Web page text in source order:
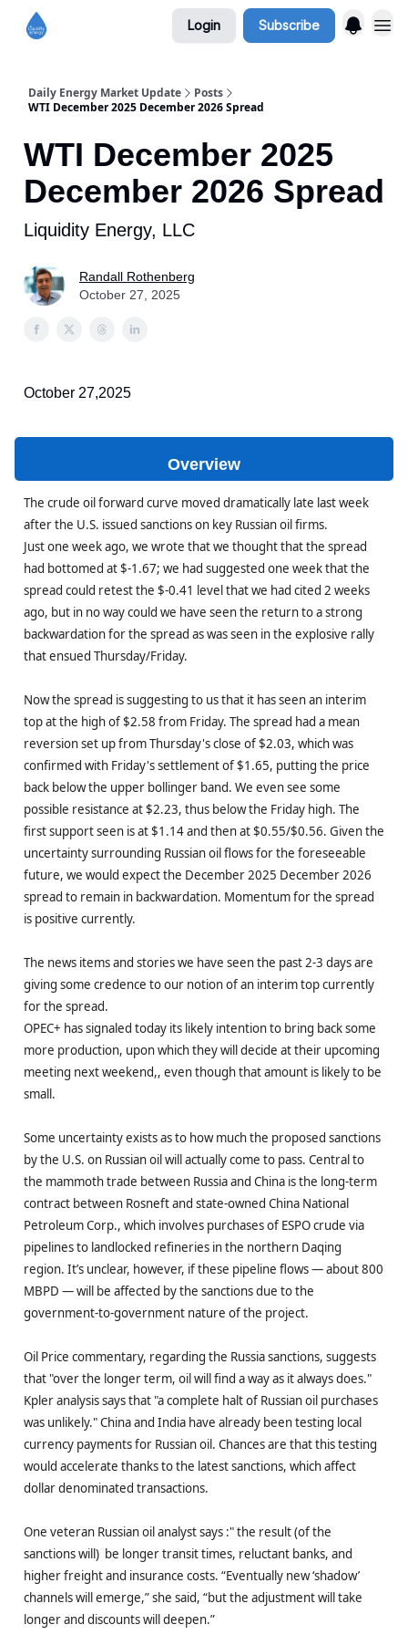
Login Subscribe
Daily Energy Market Update
Posts
WTI December 2025 December 2026 Spread
WTI December 2025
December 2026 Spread
Liquidity Energy, LLC
Randall Rothenberg
October 27, 2025
October 27,2025
Overview
The crude oil forward curve moved dramatically late last week
after the U.S. issued sanctions on key Russian oil firms.
Just one week ago, we wrote that we thought that the spread
had bottomed at $-1.67; we had suggested one week that the
spread could retest the $-0.41 level that we had cited 2 weeks
ago, but in no way could we have seen the return to a strong
backwardation for the spread as was seen in the explosive rally
that ensued Thursday/Friday.
Now the spread is suggesting to us that it has seen an interim
top at the high of $2.58 from Friday. The spread had a mean
reversion set up from Thursday's close of $2.03, which was
confirmed with Friday's settlement of $1.65, putting the price
back below the upper bollinger band. We even see some
possible resistance at $2.23, thus below the Friday high. The
first support seen is at $1.14 and then at $0.55/$0.56. Given the
uncertainty surrounding Russian oil flows for the foreseeable
future, we would expect the December 2025 December 2026
spread to remain in backwardation. Momentum for the spread
is positive currently.
The news items and stories we have seen the past 2-3 days are
giving some credence to our notion of an interim top currently
for the spread.
OPEC+ has signaled today its likely intention to bring back some
more production, upon which they will decide at their upcoming
meeting next weekend,, even though that amount is likely to be
small.
Some uncertainty exists as to how much the proposed sanctions
by the U.S. on Russian oil will actually come to pass. Central to
the mammoth trade between Russia and China is the long-term
contract between Rosneft and state-owned China National
Petroleum Corp., which involves purchases of ESPO crude via
pipelines to landlocked refineries in the northern Daqing
region. It’s unclear, however, if these pipeline flows — about 800
MBPD — will be affected by the sanctions due to the
government-to-government nature of the project.
Oil Price commentary, regarding the Russia sanctions, suggests
that "over the longer term, oil will find a way as it always does."
Kpler analysis says that "a complete halt of Russian oil purchases
was unlikely." China and India have already been testing local
currency payments for Russian oil. Chances are that this testing
would accelerate thanks to the latest sanctions, which affect
dollar denominated transactions.
One veteran Russian oil analyst says :" the result (of the
sanctions will) be longer transit times, reluctant banks, and
higher freight and insurance costs. “Eventually new ‘shadow’
channels will emerge,” she said, “but the adjustment will take
longer and discounts will deepen.”